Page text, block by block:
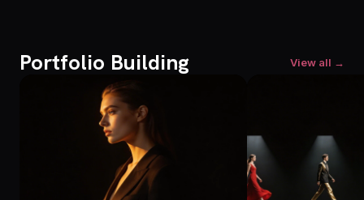
Portfolio Building View all →